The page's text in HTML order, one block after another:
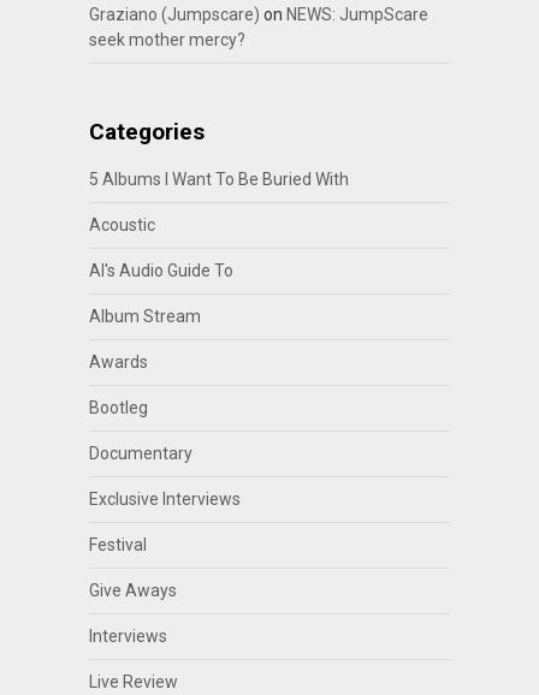
Graziano (Jumpscare) on NEWS: JumpScare
seek mother mercy?
Categories
5 Albums I Want To Be Buried With
Acoustic
Al's Audio Guide To
Album Stream
Awards
Bootleg
Documentary
Exclusive Interviews
Festival
Give Aways
Interviews
Live Review